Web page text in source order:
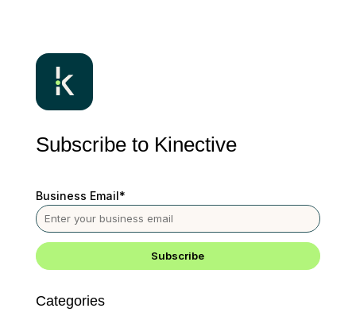
Subscribe to Kinective
Business Email*
Categories